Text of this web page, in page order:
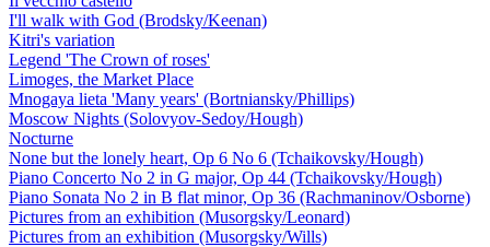
I'll walk with God (Brodsky/Keenan)
Kitri's variation
Legend 'The Crown of roses'
Limoges, the Market Place
Mnogaya lieta 'Many years' (Bortniansky/Phillips)
Moscow Nights (Solovyov-Sedoy/Hough)
Nocturne
None but the lonely heart, Op 6 No 6 (Tchaikovsky/Hough)
Piano Concerto No 2 in G major, Op 44 (Tchaikovsky/Hough)
Piano Sonata No 2 in B flat minor, Op 36 (Rachmaninov/Osborne)
Pictures from an exhibition (Musorgsky/Leonard)
Pictures from an exhibition (Musorgsky/Wills)